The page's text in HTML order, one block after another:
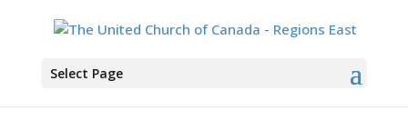
Select Page
You are here:Home>Products
Asking For Wonder: Resources For Creative